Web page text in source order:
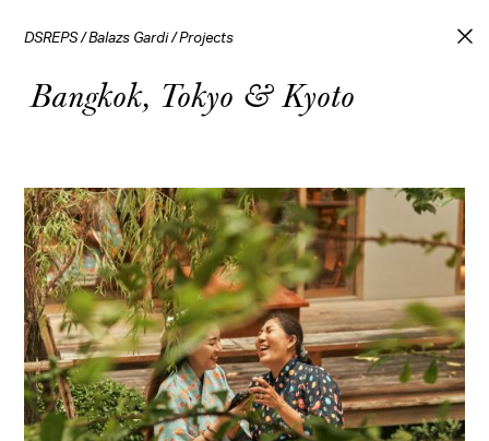
DSREPS/Balazs Gardi/Projects
Bangkok, Tokyo & Kyoto